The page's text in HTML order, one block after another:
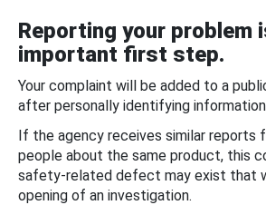
Reporting your problem
important first step.
Your complaint will be added to a
after personally identifying
If the agency receives similar reports
people about the same product, this
safety-related defect may exist that
opening of an investigation.